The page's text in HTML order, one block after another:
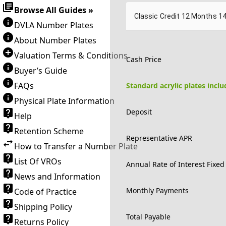
Browse All Guides »
DVLA Number Plates
About Number Plates
Valuation Terms & Conditions
Buyer’s Guide
FAQs
Physical Plate Information
Help
Retention Scheme
How to Transfer a Number Plate
List Of VROs
News and Information
Code of Practice
Shipping Policy
Returns Policy
Classic Credit 12 Months
Cash Price
Standard acrylic plates
Deposit
Representative APR
Annual Rate of Interest Fixed
Monthly Payments
Total Payable